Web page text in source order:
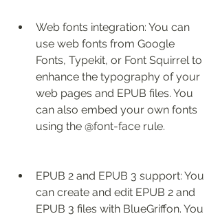
Web fonts integration: You can
use web fonts from Google
Fonts, Typekit, or Font Squirrel to
enhance the typography of your
web pages and EPUB files. You
can also embed your own fonts
using the @font-face rule.
EPUB 2 and EPUB 3 support: You
can create and edit EPUB 2 and
EPUB 3 files with BlueGriffon. You